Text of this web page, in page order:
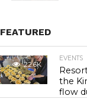
FEATURED
22.6K
EVENTS
the
flow